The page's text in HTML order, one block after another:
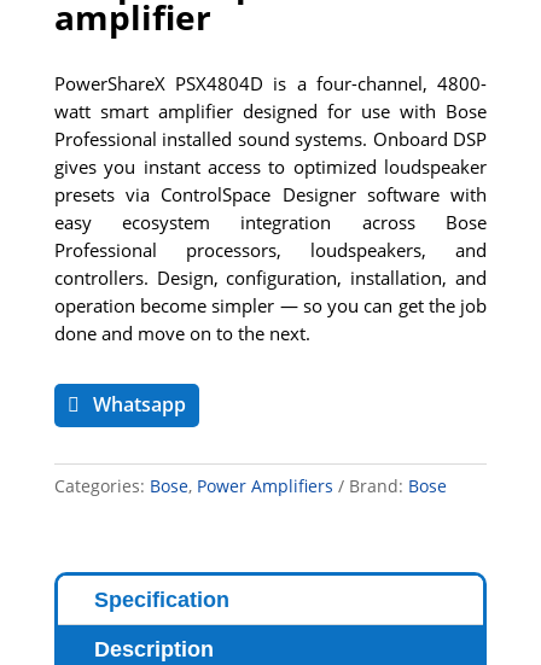
amplifier
PowerShareX PSX4804D is a four-channel, 4800-
watt smart amplifier designed for use with Bose
Professional installed sound systems. Onboard DSP
gives you instant access to optimized loudspeaker
presets via ControlSpace Designer software with
easy ecosystem integration across Bose
Professional processors, loudspeakers, and
controllers. Design, configuration, installation, and
operation become simpler — so you can get the job
done and move on to the next.
Whatsapp
Categories: Bose, Power Amplifiers Brand: Bose
Specification
Description